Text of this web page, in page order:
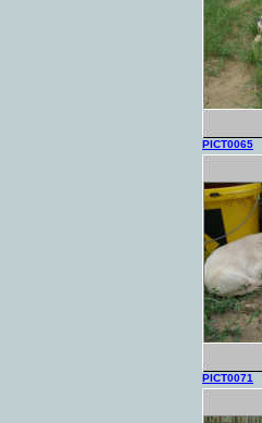
PICT0065
PICT0071